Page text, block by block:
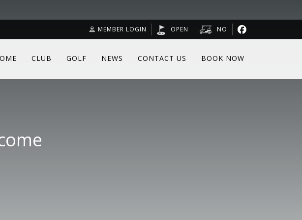
MEMBER LOGIN OPEN NO
CLUB GOLF NEWS CONTACT US BOOK NOW